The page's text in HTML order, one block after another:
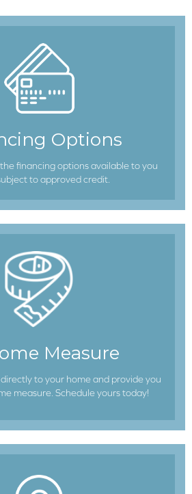
Options
financing options available to you
to approved credit.
Measure
to your home and provide you
measure. Schedule yours today!